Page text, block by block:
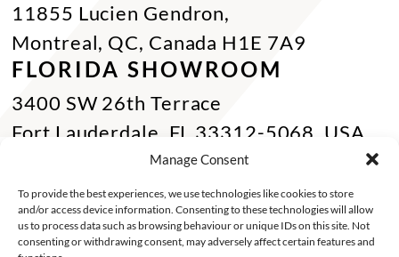
Manage Consent
To provide the best experiences, we use technologies like cookies to store
and/or access device information. Consenting to these technologies will allow
us to process data such as browsing behaviour or unique IDs on this site. Not
consenting or withdrawing consent, may adversely affect certain features and
11855 Lucien Gendron,
Montreal, QC, Canada H1E 7A9
FLORIDA SHOWROOM
3400 SW 26th Terrace
Fort Lauderdale, FL 33312-5068, USA
+1 305 833 0896
CONTACT US
Toll Free :+1 800 784 1720
Phone :+1 514 494 7997